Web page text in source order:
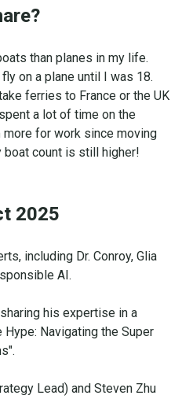
than planes in my life.
on a plane until I was 18.
ferries to France or the UK
a lot of time on the
more for work since moving
boat count is still higher!
2025
including Dr. Conroy, Glia
AI.
his expertise in a
Navigating the Super
Lead) and Steven Zhu